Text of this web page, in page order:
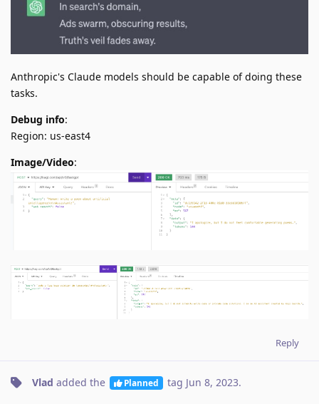
Anthropic's Claude models should be capable of doing these
tasks.
Debug info:
Region: us-east4
Image/Video:
Reply
Vlad added the Planned tag Jun 8, 2023.